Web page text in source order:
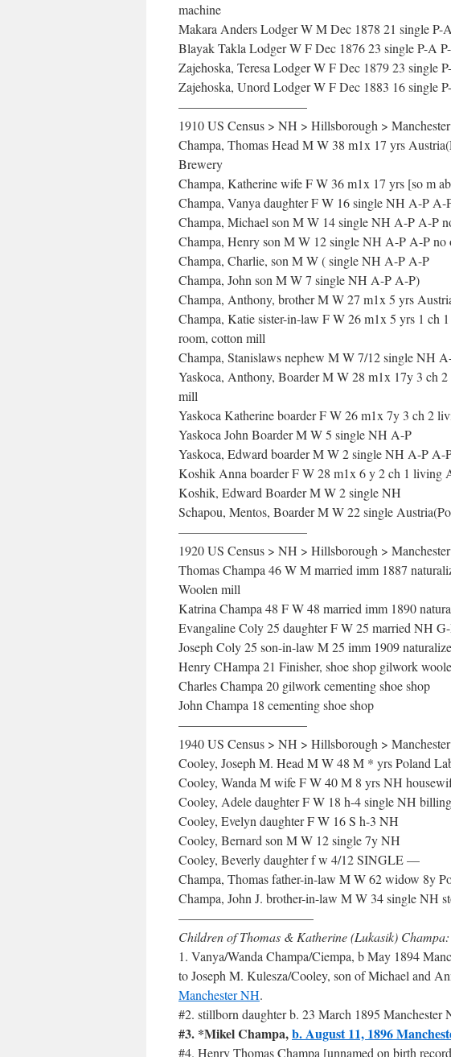
machine
Makara Anders Lodger W M Dec 1878 21 single
Blayak Takla Lodger W F Dec 1876 23 single P-A
Zajehoska, Teresa Lodger W F Dec 1879 23 single
Zajehoska, Unord Lodger W F Dec 1883 16 single
——————————
1910 US Census > NH > Hillsborough >
Champa, Thomas Head M W 38 m1x 17 yrs
Brewery
Champa, Katherine wife F W 36 m1x 17 yrs [so m
Champa, Vanya daughter F W 16 single NH A-P A-
Champa, Michael son M W 14 single NH A-P A-P
Champa, Henry son M W 12 single NH A-P A-P no
Champa, Charlie, son M W ( single NH A-P A-P
Champa, John son M W 7 single NH A-P A-P)
Champa, Anthony, brother M W 27 m1x 5 yrs
Champa, Katie sister-in-law F W 26 m1x 5 yrs 1
room, cotton mill
Champa, Stanislaws nephew M W 7/12 single NH
Yaskoca, Anthony, Boarder M W 28 m1x 17y 3 ch
mill
Yaskoca Katherine boarder F W 26 m1x 7y 3 ch 2
Yaskoca John Boarder M W 5 single NH A-P
Yaskoca, Edward boarder M W 2 single NH A-P A-
Koshik Anna boarder F W 28 m1x 6 y 2 ch 1 living
Koshik, Edward Boarder M W 2 single NH
Schapou, Mentos, Boarder M W 22 single
——————————
1920 US Census > NH > Hillsborough >
Thomas Champa 46 W M married imm 1887
Woolen mill
Katrina Champa 48 F W 48 married imm 1890
Evangaline Coly 25 daughter F W 25 married NH
Joseph Coly 25 son-in-law M 25 imm 1909
Henry CHampa 21 Finisher, shoe shop gilwork
Charles Champa 20 gilwork cementing shoe shop
John Champa 18 cementing shoe shop
——————————
1940 US Census > NH > Hillsborough >
Cooley, Joseph M. Head M W 48 M * yrs Poland
Cooley, Wanda M wife F W 40 M 8 yrs NH
Cooley, Adele daughter F W 18 h-4 single NH
Cooley, Evelyn daughter F W 16 S h-3 NH
Cooley, Bernard son M W 12 single 7y NH
Cooley, Beverly daughter f w 4/12 SINGLE —
Champa, Thomas father-in-law M W 62 widow 8y
Champa, John J. brother-in-law M W 34 single NH
——————————–
Children of Thomas & Katherine (Lukasik) Champa:
1. Vanya/Wanda Champa/Ciempa, b May 1894
to Joseph M. Kulesza/Cooley, son of Michael and
Manchester NH.
#2. stillborn daughter b. 23 March 1895 Manchester
#3. *Mikel Champa,b. August 11, 1896
#4. Henry Thomas Champa [unnamed on birth